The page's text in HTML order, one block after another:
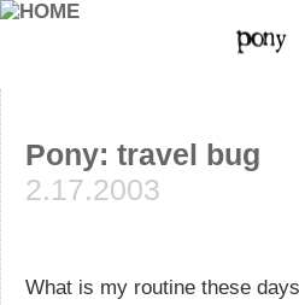
Pony: travel bug
2.17.2003
What is my routine these